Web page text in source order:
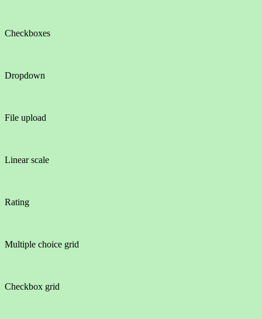
Checkboxes
Dropdown
File upload
Linear scale
Rating
Multiple choice grid
Checkbox grid